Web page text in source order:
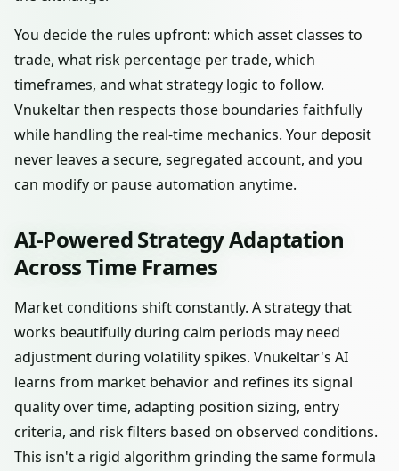
You decide the rules upfront: which asset classes to
trade, what risk percentage per trade, which
timeframes, and what strategy logic to follow.
Vnukeltar then respects those boundaries faithfully
while handling the real-time mechanics. Your deposit
never leaves a secure, segregated account, and you
can modify or pause automation anytime.
AI-Powered Strategy Adaptation
Across Time Frames
Market conditions shift constantly. A strategy that
works beautifully during calm periods may need
adjustment during volatility spikes. Vnukeltar's AI
learns from market behavior and refines its signal
quality over time, adapting position sizing, entry
criteria, and risk filters based on observed conditions.
This isn't a rigid algorithm grinding the same formula